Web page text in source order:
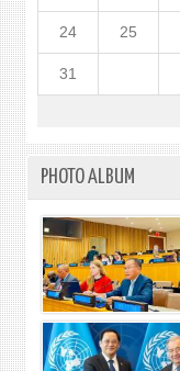
24 25
31
PHOTO ALBUM